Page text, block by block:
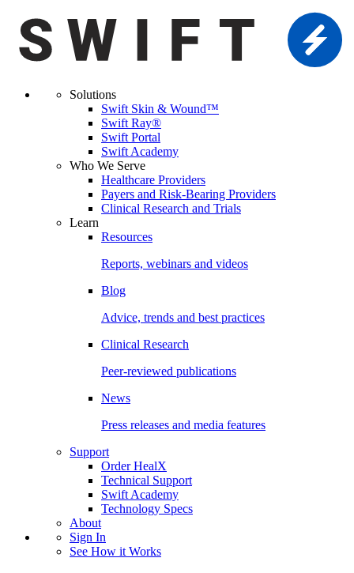
Solutions
Swift Skin & Wound™
Swift Ray®
Swift Portal
Swift Academy
Who We Serve
Healthcare Providers
Payers and Risk-Bearing Providers
Clinical Research and Trials
Learn
Resources
Reports, webinars and videos
Blog
Advice, trends and best practices
Clinical Research
Peer-reviewed publications
News
Press releases and media features
Support
Order HealX
Technical Support
Swift Academy
Technology Specs
About
Sign In
See How it Works